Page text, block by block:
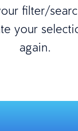
filter/
your
again.